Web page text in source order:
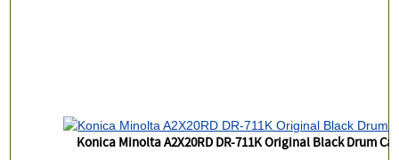
Konica Minolta A2X20RD DR-711K Original Black Drum